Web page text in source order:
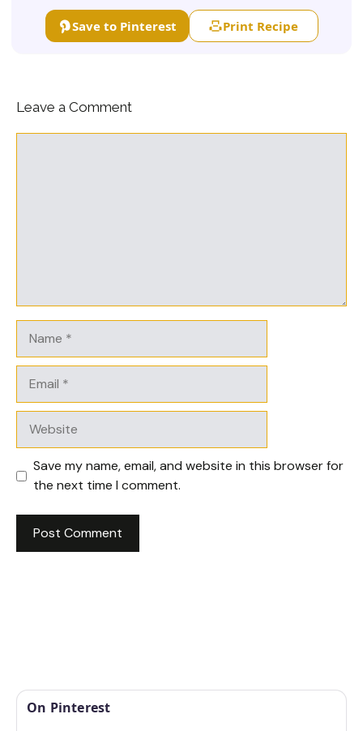
Save to Pinterest Print Recipe
Leave a Comment
Save my name, email, and website in this browser for
the next time I comment.
On Pinterest